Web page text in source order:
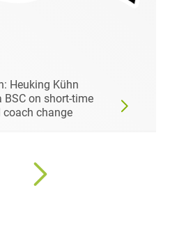
Heuking Kühn
BSC on short-time
coach change